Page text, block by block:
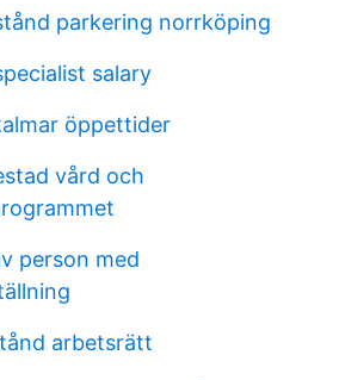
parkering norrköping
salary
öppettider
vård och
person med
arbetsrätt